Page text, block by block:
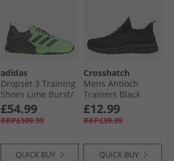
adidas
Dropset 3 Training
Shoes Lime Burst/​
Carbon/​Lucid
Lemon
£54.99
RRP£109.99
QUICK BUY
Crosshatch
Mens Antioch
Trainers Black
Mono
£12.99
RRP£39.99
QUICK BUY